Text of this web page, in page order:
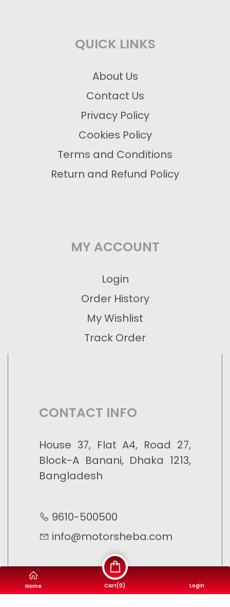
QUICK LINKS
About Us
Contact Us
Privacy Policy
Cookies Policy
Terms and Conditions
Return and Refund Policy
MY ACCOUNT
Login
Order History
My Wishlist
Track Order
CONTACT INFO
House 37, Flat A4, Road 27,
Block-A Banani, Dhaka 1213,
Bangladesh
9610-500500
info@motorsheba.com
Home Cart(0) Login